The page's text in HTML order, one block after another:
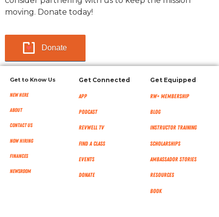
moving. Donate today!
Donate
Get to Know Us
New Here
About
Contact Us
Now Hiring
Finances
NEWSROOM
Get Connected
App
Podcast
RevWell TV
Find a Class
Events
Donate
Get Equipped
RW+ MEMBERSHIP
Blog
Instructor Training
Scholarships
Ambassador Stories
Resources
Book